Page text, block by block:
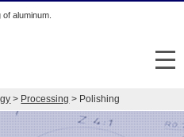
aluminum.
メ
purpose
> Processing > Polishing